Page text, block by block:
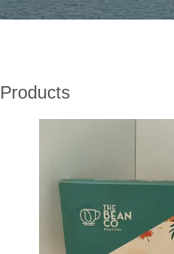
Products